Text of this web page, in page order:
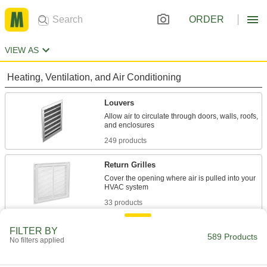
ORDER
VIEW AS
Heating, Ventilation, and Air Conditioning
Louvers
Allow air to circulate through doors, walls, roofs,
249 products
Return Grilles
Cover the opening where air is pulled into your
33 products
Direct and control airflow coming out of HVAC
21 products
FILTER BY
No filters applied 589 Products